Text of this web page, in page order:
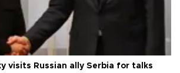
visits Russian ally Serbia for talks